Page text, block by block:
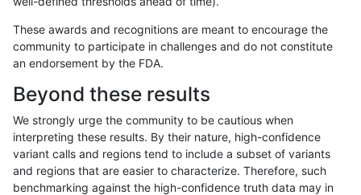
qzeng-custom INDEL I1_5 segdupwithalt
qzeng-custom INDEL I1_5 segdupwithalt
qzeng-custom INDEL I1_5 map_l250_m0_e0
These awards and recognitions are meant to encourage the
community to participate in challenges and do not constitute
an endorsement by the FDA.
Beyond these results
We strongly urge the community to be cautious when
interpreting these results. By their nature, high-confidence
variant calls and regions tend to include a subset of variants
and regions that are easier to characterize. Therefore, such
benchmarking against the high-confidence truth data may in